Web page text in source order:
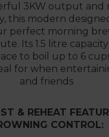
3KW output and
this modern
perfect morning
Its 1.5 litre
to boil up to 6
for when
and friends
& REHEAT
CONTROL: